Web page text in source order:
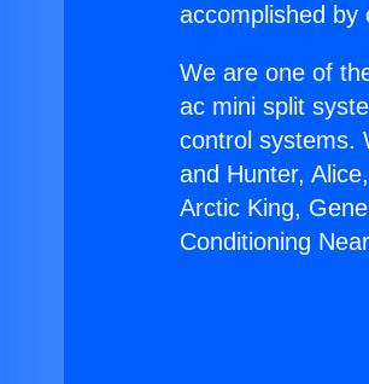
accomplished by
We are one of
ac mini split
control systems.
and Hunter,
Arctic King,
Conditioning